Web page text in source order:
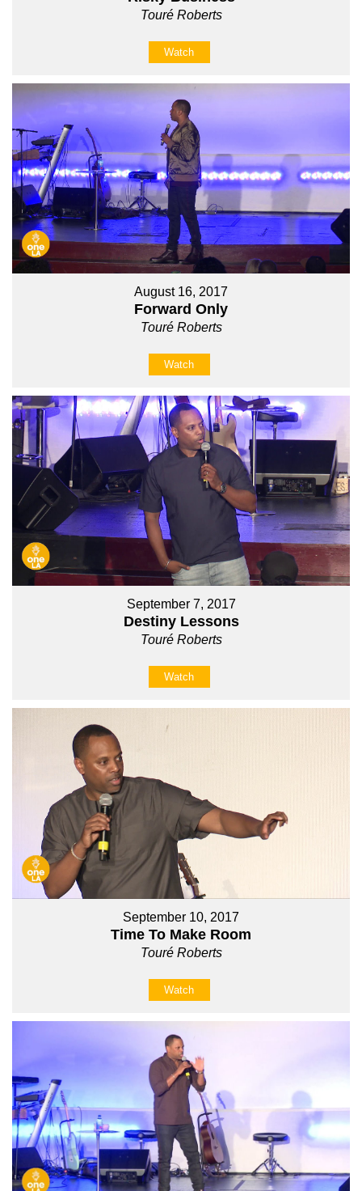
Touré Roberts
Watch
August 16, 2017
Forward Only
Touré Roberts
Watch
September 7, 2017
Destiny Lessons
Touré Roberts
Watch
September 10, 2017
Time To Make Room
Touré Roberts
Watch